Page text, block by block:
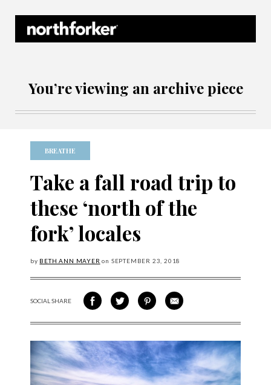
You’re viewing an archive piece
BREATHE
Take a fall road trip to
these ‘north of the
fork’ locales
by BETH ANN MAYER on SEPTEMBER 23, 2018
SOCIAL SHARESHARE ON FACEBOOK
SHARE ON TWITTER
SHARE VIA PINTEREST
SHARE VIA EMAIL